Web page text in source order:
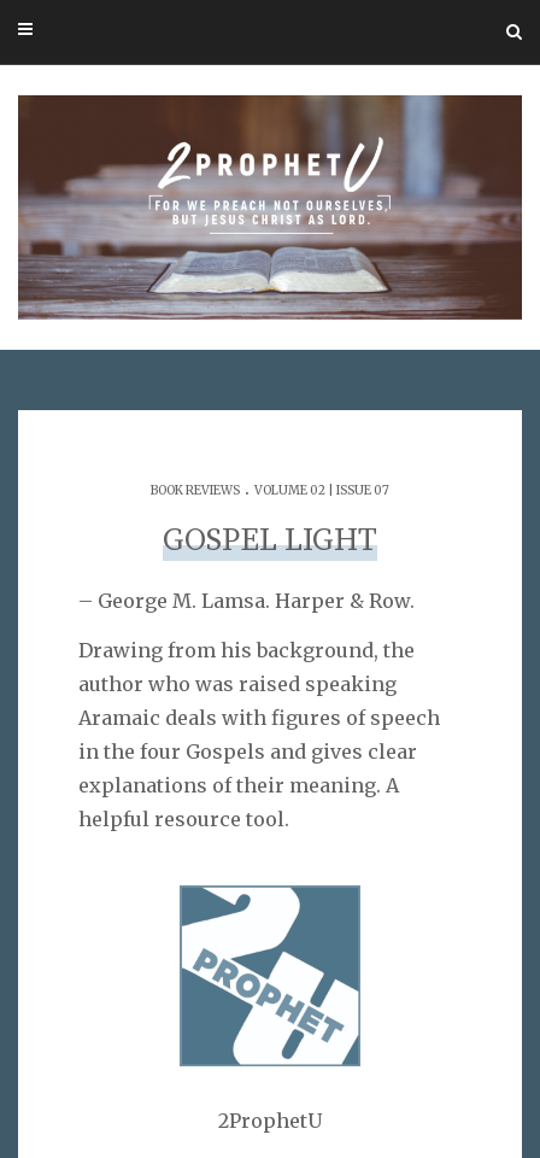
BOOK REVIEWS . VOLUME 02 | ISSUE 07
GOSPEL LIGHT
– George M. Lamsa. Harper & Row.
Drawing from his background, the
author who was raised speaking
Aramaic deals with figures of speech
in the four Gospels and gives clear
explanations of their meaning. A
helpful resource tool.
2ProphetU